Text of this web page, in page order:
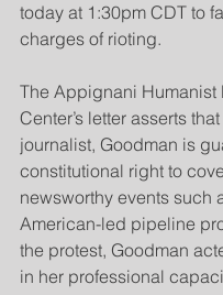
today at 1:30pm CDT to
charges of rioting.
The Appignani Humanist
Center’s letter asserts
journalist, Goodman is
constitutional right to
newsworthy events such
American-led pipeline
the protest, Goodman
in her professional